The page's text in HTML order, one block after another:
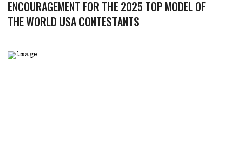
ENCOURAGEMENT FOR THE 2025 TOP MODEL OF
THE WORLD USA CONTESTANTS